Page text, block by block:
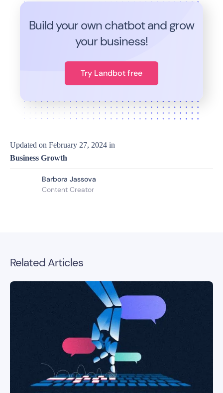
Build your own chatbot and grow
your business!
Try Landbot free
Updated on February 27, 2024 in
Business Growth
Barbora Jassova
Content Creator
Related Articles